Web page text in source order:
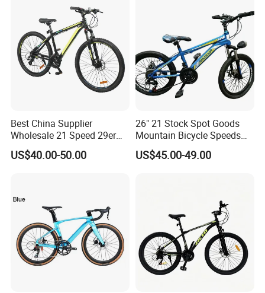
Best China Supplier
Wholesale 21 Speed 29er
Carbon/Steel Suspension
MTB Shimano Bicicleta
US$40.00-50.00
26" 21 Stock Spot Goods
Mountain Bicycle Speeds
Suspension Fork Disc-Brake
US$45.00-49.00